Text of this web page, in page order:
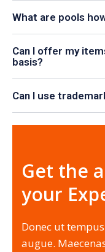
What are pools
Can I offer my
basis?
Can I use
Get the
your
Donec ut
augue.